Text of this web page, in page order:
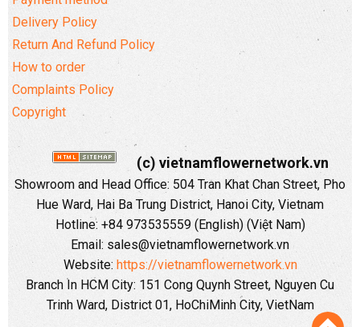
Delivery Policy
Return And Refund Policy
How to order
Complaints Policy
Copyright
(c) vietnamflowernetwork.vn
Showroom and Head Office: 504 Tran Khat Chan Street, Pho
Hue Ward, Hai Ba Trung District, Hanoi City, Vietnam
Hotline: +84 973535559 (English) (Việt Nam)
Email: sales@vietnamflowernetwork.vn
Website: https://vietnamflowernetwork.vn
Branch In HCM City: 151 Cong Quynh Street, Nguyen Cu
Trinh Ward, District 01, HoChiMinh City, VietNam